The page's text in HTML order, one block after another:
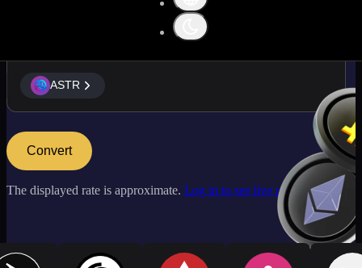
ASTR
ASTR
Convert
The displayed rate is approximate. Log in to see live market rates